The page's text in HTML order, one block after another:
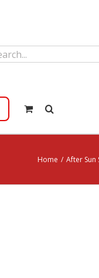
Home / After Sun